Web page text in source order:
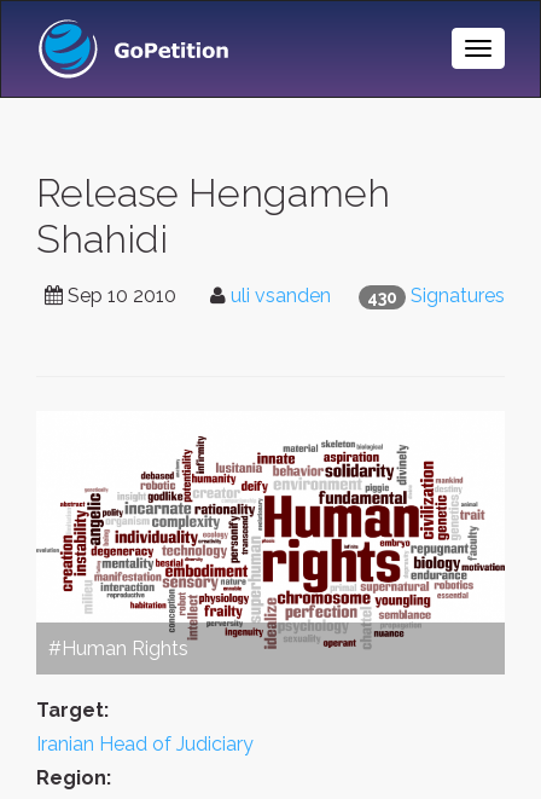
Toggle
Release Hengameh
Shahidi
430 Signatures
Sep 10 2010 uli vsanden
#Human Rights
Target:
Iranian Head of Judiciary
Region: